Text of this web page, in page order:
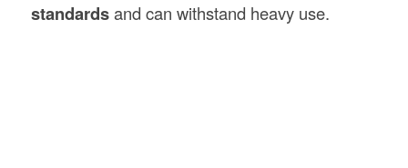
standardsand can withstand heavy use.